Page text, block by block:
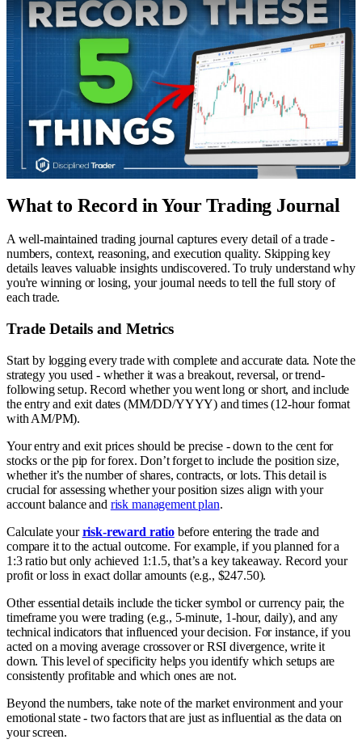
What to Record in Your Trading Journal
A well-maintained trading journal captures every detail of a trade -
numbers, context, reasoning, and execution quality. Skipping key
details leaves valuable insights undiscovered. To truly understand why
you're winning or losing, your journal needs to tell the full story of
each trade.
Trade Details and Metrics
Start by logging every trade with complete and accurate data. Note the
strategy you used - whether it was a breakout, reversal, or trend-
following setup. Record whether you went long or short, and include
the entry and exit dates (MM/DD/YYYY) and times (12-hour format
with AM/PM).
Your entry and exit prices should be precise - down to the cent for
stocks or the pip for forex. Don’t forget to include the position size,
whether it’s the number of shares, contracts, or lots. This detail is
crucial for assessing whether your position sizes align with your
account balance and risk management plan.
Calculate yourrisk-reward ratiobefore entering the trade and
compare it to the actual outcome. For example, if you planned for a
1:3 ratio but only achieved 1:1.5, that’s a key takeaway. Record your
profit or loss in exact dollar amounts (e.g., $247.50).
Other essential details include the ticker symbol or currency pair, the
timeframe you were trading (e.g., 5-minute, 1-hour, daily), and any
technical indicators that influenced your decision. For instance, if you
acted on a moving average crossover or RSI divergence, write it
down. This level of specificity helps you identify which setups are
consistently profitable and which ones are not.
Beyond the numbers, take note of the market environment and your
emotional state - two factors that are just as influential as the data on
your screen.